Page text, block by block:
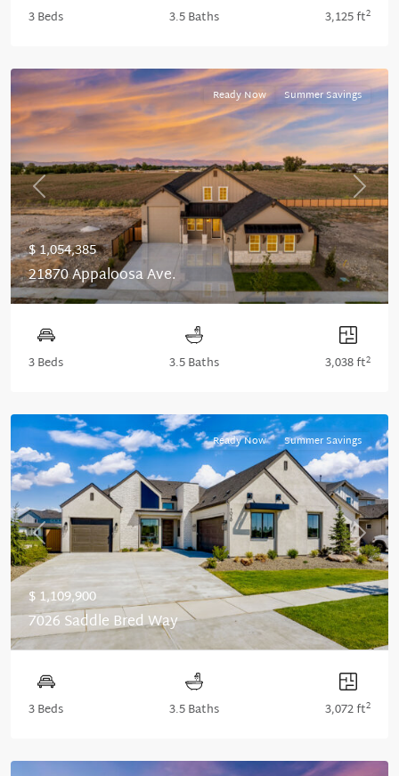
3 Beds 3.5 Baths 3,125 ft2
Previous Next
Ready Now Summer Savings
$ 1,054,385
21870 Appaloosa Ave.
3 Beds 3.5 Baths 3,038 ft2
Previous Next
Ready Now Summer Savings
$ 1,109,900
7026 Saddle Bred Way
3 Beds 3.5 Baths 3,072 ft2